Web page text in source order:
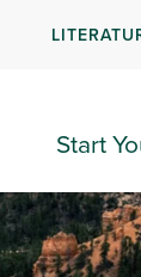
Start